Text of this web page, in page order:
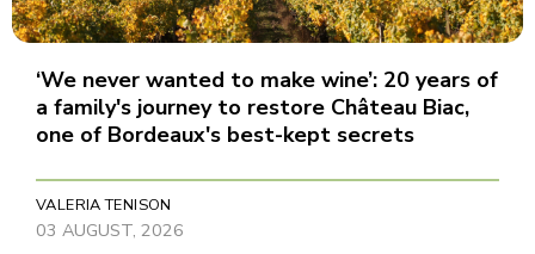
‘We never wanted to make wine’: 20 years of
a family's journey to restore Château Biac,
one of Bordeaux's best-kept secrets
VALERIA TENISON
03 AUGUST, 2026